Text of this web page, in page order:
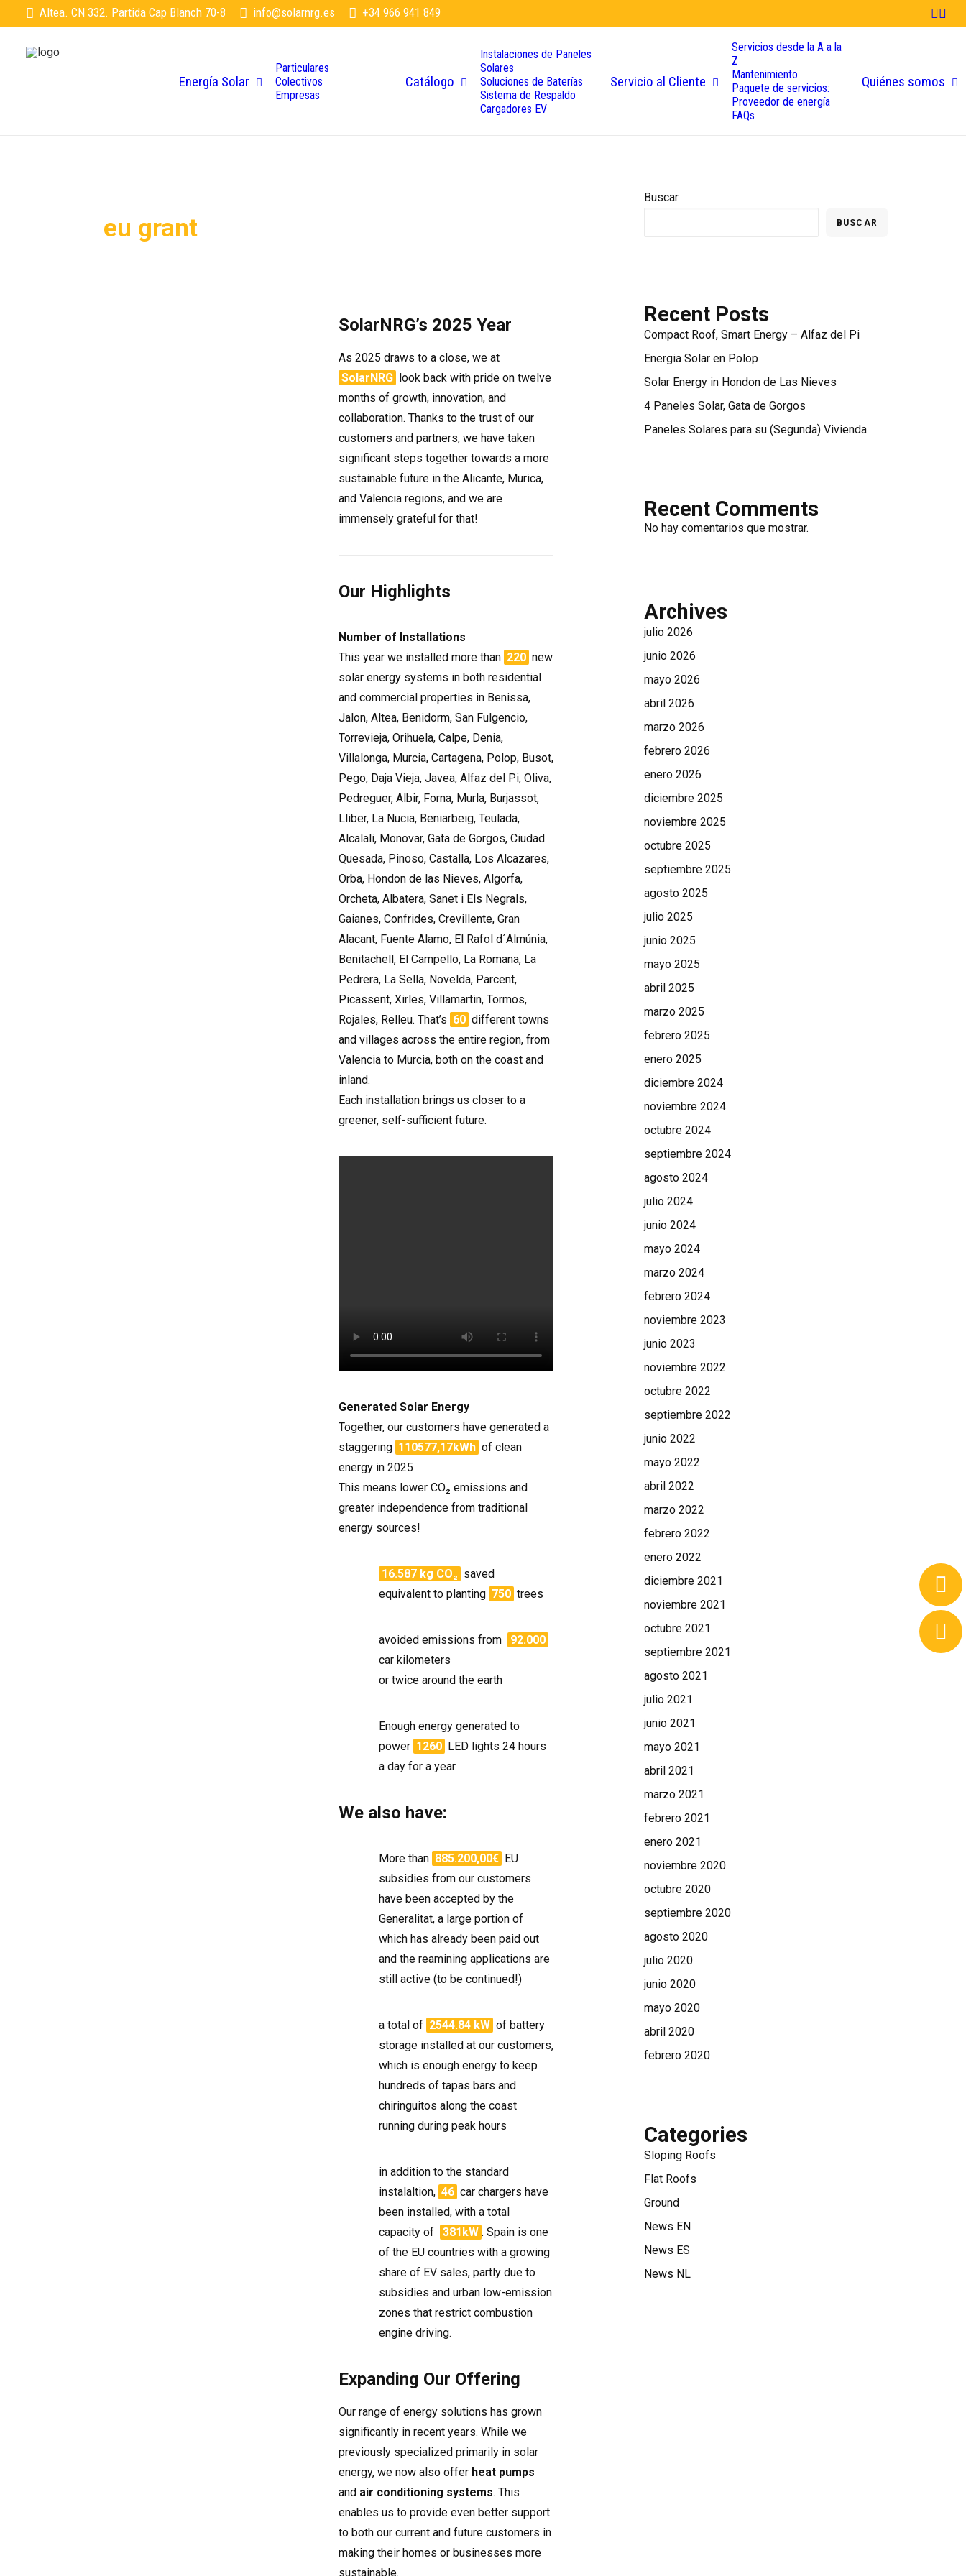
Altea. CN 332. Partida Cap Blanch 70-8 info@solarnrg.es +34 966 941 849
Energía Solar
Particulares
Colectivos
Empresas
Catálogo
Instalaciones de Paneles
Solares
Soluciones de Baterías
Sistema de Respaldo
Cargadores EV
Servicio al Cliente
Servicios desde la A a la
Z
Mantenimiento
Paquete de servicios:
Proveedor de energía
FAQs
Quiénes somos
eu grant
SolarNRG’s 2025 Year
As 2025 draws to a close, we at
SolarNRG look back with pride on twelve
months of growth, innovation, and
collaboration. Thanks to the trust of our
customers and partners, we have taken
significant steps together towards a more
sustainable future in the Alicante, Murica,
and Valencia regions, and we are
immensely grateful for that!
Our Highlights
Number of Installations
This year we installed more than 220 new
solar energy systems in both residential
and commercial properties in Benissa,
Jalon, Altea, Benidorm, San Fulgencio,
Torrevieja, Orihuela, Calpe, Denia,
Villalonga, Murcia, Cartagena, Polop, Busot,
Pego, Daja Vieja, Javea, Alfaz del Pi, Oliva,
Pedreguer, Albir, Forna, Murla, Burjassot,
Lliber, La Nucia, Beniarbeig, Teulada,
Alcalali, Monovar, Gata de Gorgos, Ciudad
Quesada, Pinoso, Castalla, Los Alcazares,
Orba, Hondon de las Nieves, Algorfa,
Orcheta, Albatera, Sanet i Els Negrals,
Gaianes, Confrides, Crevillente, Gran
Alacant, Fuente Alamo, El Rafol d´Almúnia,
Benitachell, El Campello, La Romana, La
Pedrera, La Sella, Novelda, Parcent,
Picassent, Xirles, Villamartin, Tormos,
Rojales, Relleu. That’s 60 different towns
and villages across the entire region, from
Valencia to Murcia, both on the coast and
inland.
Each installation brings us closer to a
greener, self-sufficient future.
Generated Solar Energy
Together, our customers have generated a
staggering 110577,17kWh of clean
energy in 2025
This means lower CO₂ emissions and
greater independence from traditional
energy sources!
16.587 kg CO₂ saved
equivalent to planting 750 trees
avoided emissions from
92.000
car kilometers
or twice around the earth
Enough energy generated to
power 1260 LED lights 24 hours
a day for a year.
We also have:
More than 885.200,00€ EU
subsidies from our customers
have been accepted by the
Generalitat, a large portion of
which has already been paid out
and the reamining applications are
still active (to be continued!)
a total of 2544.84 kW of battery
storage installed at our customers,
which is enough energy to keep
hundreds of tapas bars and
chiringuitos along the coast
running during peak hours
in addition to the standard
instalaltion, 46 car chargers have
been installed, with a total
capacity of
381kW . Spain is one
of the EU countries with a growing
share of EV sales, partly due to
subsidies and urban low-emission
zones that restrict combustion
engine driving.
Expanding Our Offering
Our range of energy solutions has grown
significantly in recent years. While we
previously specialized primarily in solar
energy, we now also offer heat pumps
and air conditioning systems. This
enables us to provide even better support
to both our current and future customers in
making their homes or businesses more
sustainable.
Buscar
BUSCAR
Recent Posts
Compact Roof, Smart Energy – Alfaz del Pi
Energia Solar en Polop
Solar Energy in Hondon de Las Nieves
4 Paneles Solar, Gata de Gorgos
Paneles Solares para su (Segunda) Vivienda
Recent Comments
No hay comentarios que mostrar.
Archives
julio 2026
junio 2026
mayo 2026
abril 2026
marzo 2026
febrero 2026
enero 2026
diciembre 2025
noviembre 2025
octubre 2025
septiembre 2025
agosto 2025
julio 2025
junio 2025
mayo 2025
abril 2025
marzo 2025
febrero 2025
enero 2025
diciembre 2024
noviembre 2024
octubre 2024
septiembre 2024
agosto 2024
julio 2024
junio 2024
mayo 2024
marzo 2024
febrero 2024
noviembre 2023
junio 2023
noviembre 2022
octubre 2022
septiembre 2022
junio 2022
mayo 2022
abril 2022
marzo 2022
febrero 2022
enero 2022
diciembre 2021
noviembre 2021
octubre 2021
septiembre 2021
agosto 2021
julio 2021
junio 2021
mayo 2021
abril 2021
marzo 2021
febrero 2021
enero 2021
noviembre 2020
octubre 2020
septiembre 2020
agosto 2020
julio 2020
junio 2020
mayo 2020
abril 2020
febrero 2020
Categories
Sloping Roofs
Flat Roofs
Ground
News EN
News ES
News NL